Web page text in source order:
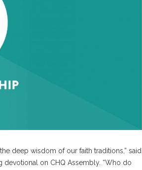
deep wisdom of our faith traditions,” said
devotional on CHQ Assembly. “Who do